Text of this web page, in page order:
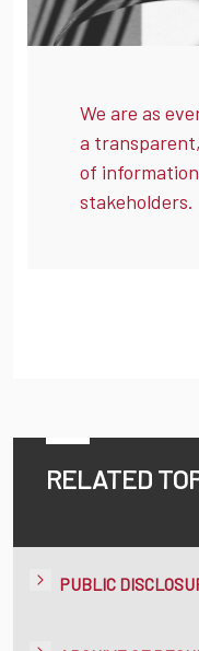
We are as
a
of
stakeholders.
RELATED
PUBLIC